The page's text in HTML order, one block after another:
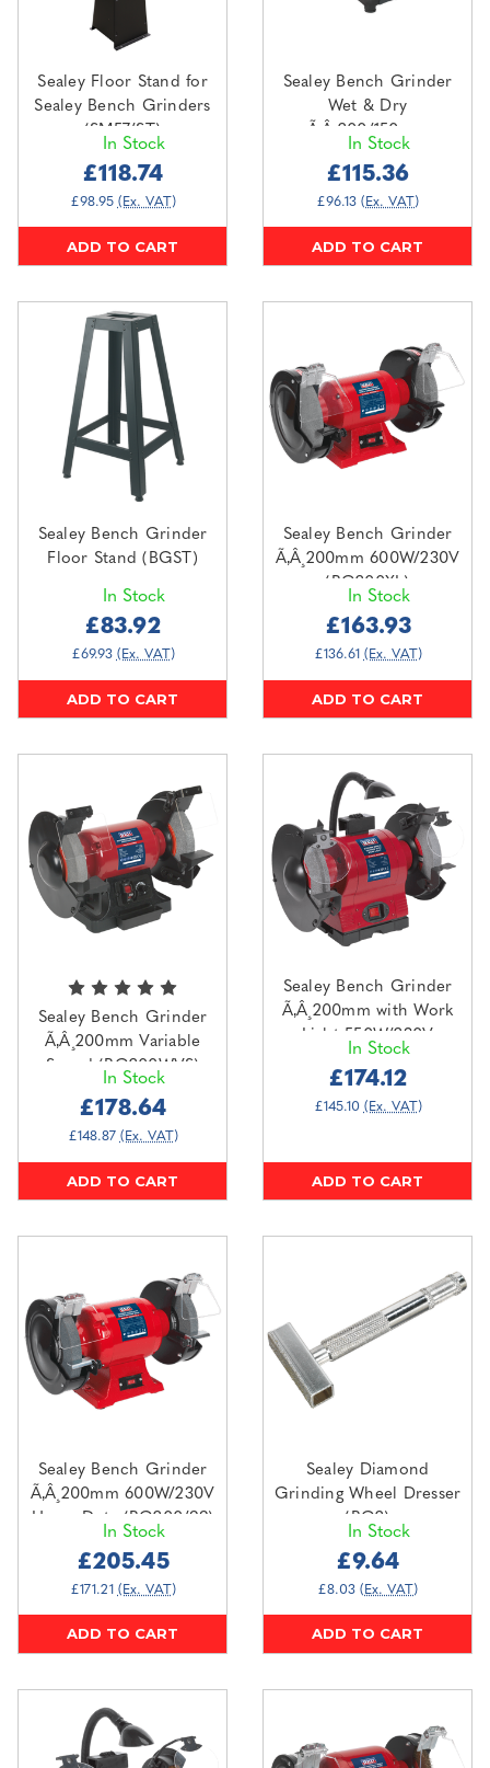
Sealey Floor Stand for
Sealey Bench Grinders
(SM57/ST)
In Stock
£118.74
£98.95 (Ex. VAT)
ADD TO CART
Sealey Bench Grinder
Wet & Dry
Ã‚Â¸200/150mm
In Stock
£115.36
£96.13 (Ex. VAT)
ADD TO CART
Sealey Bench Grinder
Floor Stand (BGST)
In Stock
£83.92
£69.93 (Ex. VAT)
ADD TO CART
Sealey Bench Grinder
Ã‚Â¸200mm 600W/230V
(BG200XL)
In Stock
£163.93
£136.61 (Ex. VAT)
ADD TO CART
Sealey Bench Grinder
Ã‚Â¸200mm Variable
Speed (BG200WVS)
In Stock
£178.64
£148.87 (Ex. VAT)
ADD TO CART
Sealey Bench Grinder
Ã‚Â¸200mm with Work
Light 550W/230V
In Stock
£174.12
£145.10 (Ex. VAT)
ADD TO CART
Sealey Bench Grinder
Ã‚Â¸200mm 600W/230V
Heavy-Duty (BG200/99)
In Stock
£205.45
£171.21 (Ex. VAT)
ADD TO CART
Sealey Diamond
Grinding Wheel Dresser
(BG2)
In Stock
£9.64
£8.03 (Ex. VAT)
ADD TO CART